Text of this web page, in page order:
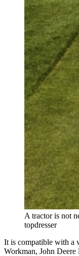
A tractor is not
topdresser
It is compatible with a
Workman, John